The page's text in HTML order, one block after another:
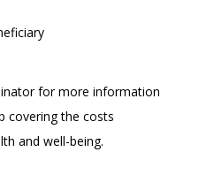
for more information
covering the costs
and well-being.